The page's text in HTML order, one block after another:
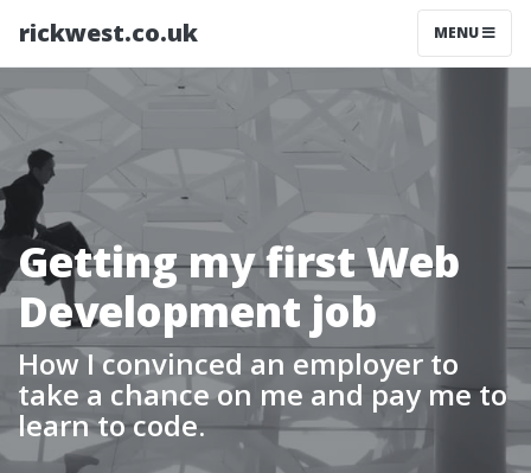
rickwest.co.uk MENU
Getting my first Web
Development job
How I convinced an employer to
take a chance on me and pay me to
learn to code.